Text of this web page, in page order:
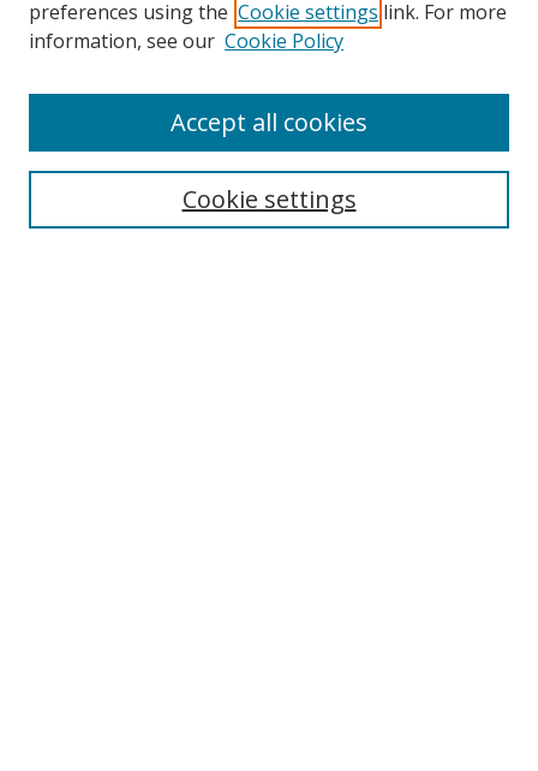
Search
preferences using the Cookie settings link. For more
information, see our Cookie Policy
Cookie settings
Accept all cookies